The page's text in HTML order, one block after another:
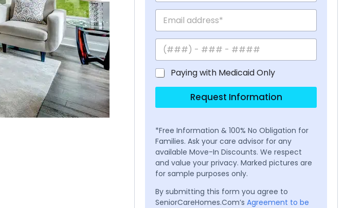
Paying with Medicaid Only
Request Information
*Free Information & 100% No Obligation for
Families. Ask your care advisor for any
available Move-In Discounts. We respect
and value your privacy. Marked pictures are
for sample purposes only.
By submitting this form you agree to
SeniorCareHomes.Com’s Agreement to be